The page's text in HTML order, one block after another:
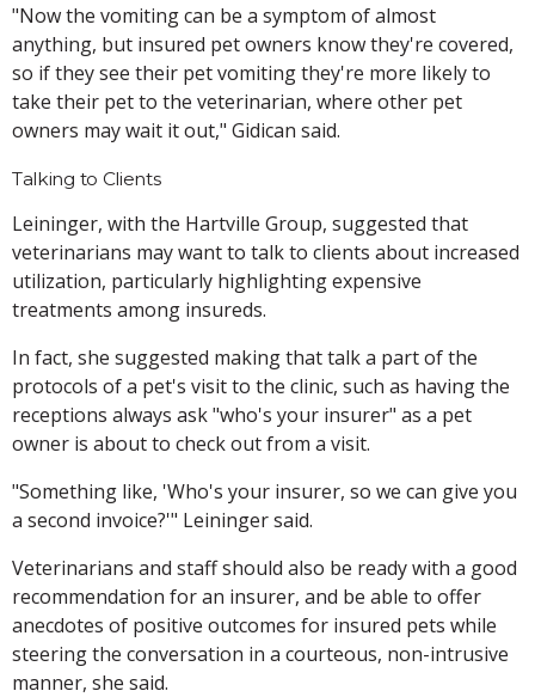
"Now the vomiting can be a symptom of almost
anything, but insured pet owners know they're covered,
so if they see their pet vomiting they're more likely to
take their pet to the veterinarian, where other pet
owners may wait it out," Gidican said.
Talking to Clients
Leininger, with the Hartville Group, suggested that
veterinarians may want to talk to clients about increased
utilization, particularly highlighting expensive
treatments among insureds.
In fact, she suggested making that talk a part of the
protocols of a pet's visit to the clinic, such as having the
receptions always ask "who's your insurer" as a pet
owner is about to check out from a visit.
"Something like, 'Who's your insurer, so we can give you
a second invoice?'" Leininger said.
Veterinarians and staff should also be ready with a good
recommendation for an insurer, and be able to offer
anecdotes of positive outcomes for insured pets while
steering the conversation in a courteous, non-intrusive
manner, she said.